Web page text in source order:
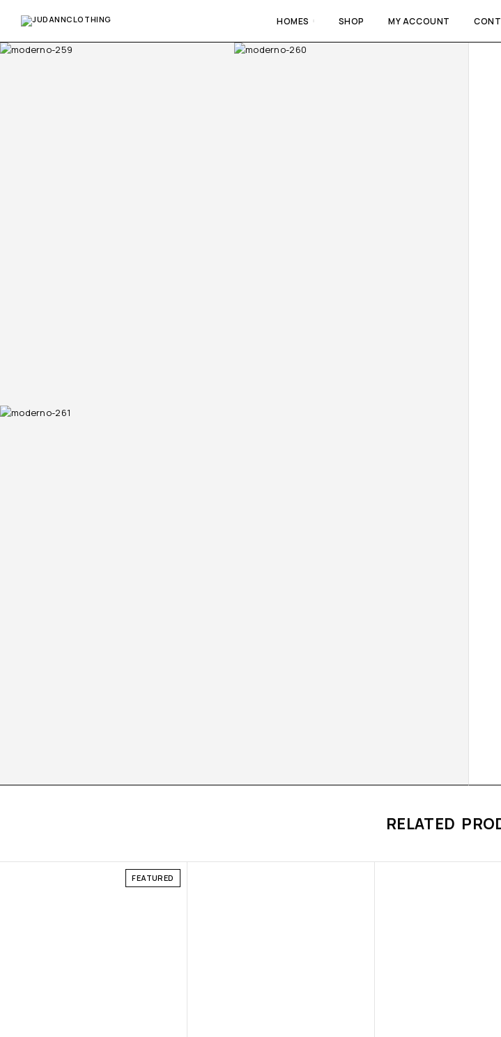
HOMES SHOP MY ACCOUNT
RELATED
FEATURED